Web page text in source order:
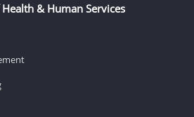
& Human Services